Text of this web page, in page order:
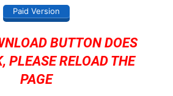
Paid Version
BUTTON DOES
PLEASE RELOAD THE
PAGE